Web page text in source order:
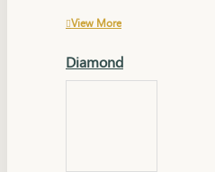
View More
Diamond